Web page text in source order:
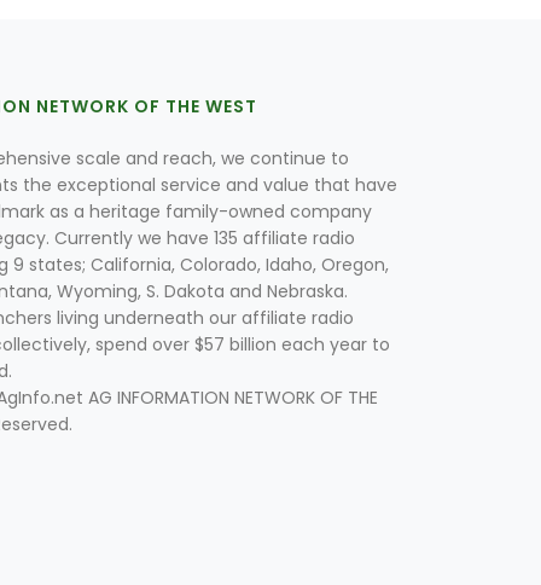
NETWORK OF THE WEST
scale and reach, we continue to
the exceptional service and value that have
as a heritage family-owned company
Currently we have 135 affiliate radio
9 states; California, Colorado, Idaho, Oregon,
Wyoming, S. Dakota and Nebraska.
living underneath our affiliate radio
spend over $57 billion each year to
AG INFORMATION NETWORK OF THE